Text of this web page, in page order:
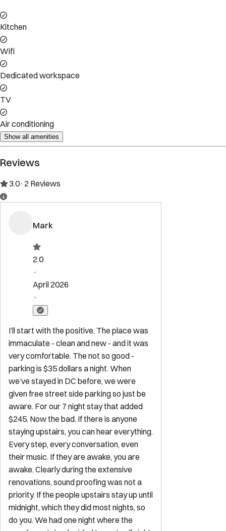
Property Rules
Check-in:
Check-out:
Explore
Start Your SojournPropertiesConcierge Services
ServicesFAQ for OwnersFAQ for Guests
Service
Contact
reservations@sojourndc.com (202) 769-5074
411 East Capitol Street SE
Washington,DC 20003
Newsletter
Get special offers and updates sent straight to your inbox by
subscribing to our newsletter!